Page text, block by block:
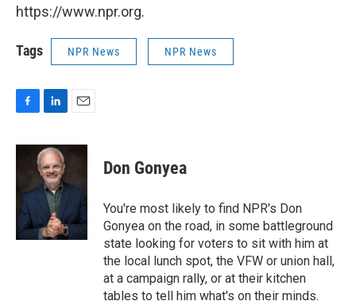
https://www.npr.org.
Tags NPR News NPR News
c
o
o
k
n
k
e
d
n
a
Don Gonyea
You're most likely to find NPR's Don
Gonyea on the road, in some battleground
state looking for voters to sit with him at
the local lunch spot, the VFW or union hall,
at a campaign rally, or at their kitchen
tables to tell him what's on their minds.